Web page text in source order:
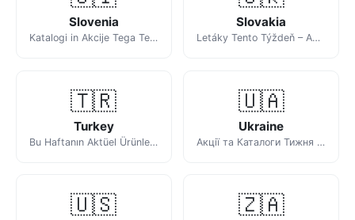
Slovenia
Katalogi in Akcije Tega Tedna
Slovakia
Letáky Tento Týždeň – Akciové Ponuky Obchodov
🇹🇷
Turkey
Bu Haftanın Aktüel Ürünleri ve Katalogları
🇺🇦
Ukraine
Акції та Каталоги Тижня в Україні
🇺🇸 🇿🇦